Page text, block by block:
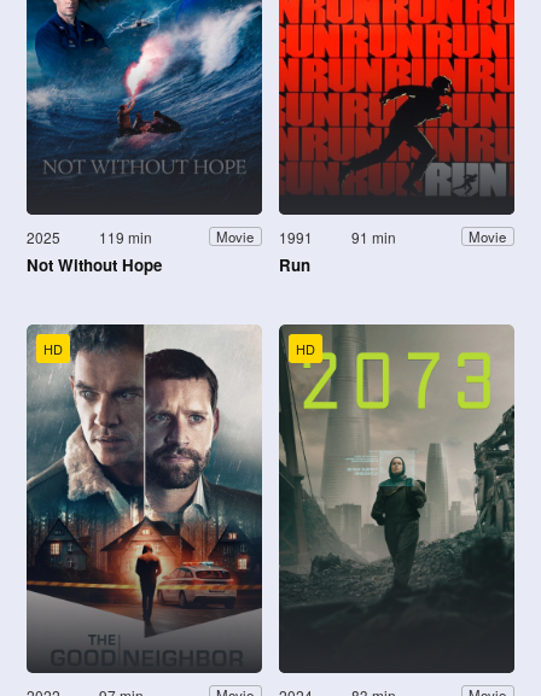
2025 119 min Movie
Not Without Hope
1991 91 min Movie
Run
HD HD